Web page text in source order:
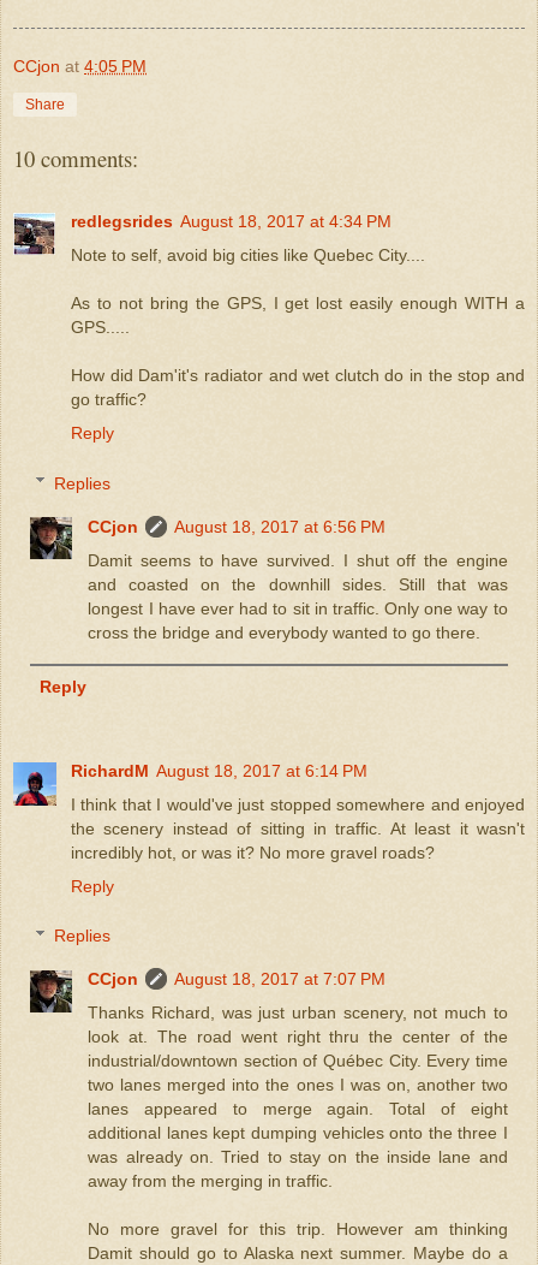
CCjon at 4:05 PM
Share
10 comments:
redlegsrides August 18, 2017 at 4:34 PM
Note to self, avoid big cities like Quebec City....
As to not bring the GPS, I get lost easily enough WITH a
GPS.....
How did Dam'it's radiator and wet clutch do in the stop and
go traffic?
Reply
Replies
CCjon
August 18, 2017 at 6:56 PM
Damit seems to have survived. I shut off the engine
and coasted on the downhill sides. Still that was
longest I have ever had to sit in traffic. Only one way to
cross the bridge and everybody wanted to go there.
Reply
RichardM August 18, 2017 at 6:14 PM
I think that I would've just stopped somewhere and enjoyed
the scenery instead of sitting in traffic. At least it wasn't
incredibly hot, or was it? No more gravel roads?
Reply
Replies
CCjon
August 18, 2017 at 7:07 PM
Thanks Richard, was just urban scenery, not much to
look at. The road went right thru the center of the
industrial/downtown section of Québec City. Every time
two lanes merged into the ones I was on, another two
lanes appeared to merge again. Total of eight
additional lanes kept dumping vehicles onto the three I
was already on. Tried to stay on the inside lane and
away from the merging in traffic.
No more gravel for this trip. However am thinking
Damit should go to Alaska next summer. Maybe do a